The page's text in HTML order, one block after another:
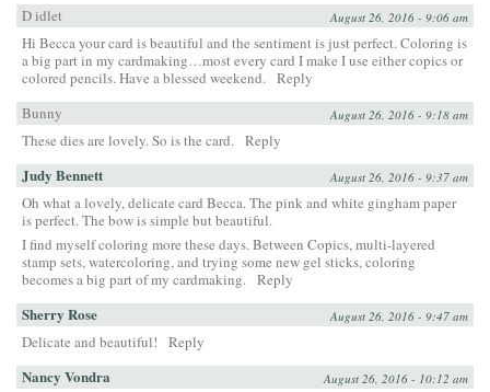
D idlet
August 26, 2016 - 9:06 am
Hi Becca your card is beautiful and the sentiment is just perfect. Coloring is
a big part in my cardmaking…most every card I make I use either copics or
colored pencils. Have a blessed weekend. Reply
Bunny
August 26, 2016 - 9:18 am
These dies are lovely. So is the card. Reply
Judy Bennett August 26, 2016 - 9:37 am
Oh what a lovely, delicate card Becca. The pink and white gingham paper
is perfect. The bow is simple but beautiful.
I find myself coloring more these days. Between Copics, multi-layered
stamp sets, watercoloring, and trying some new gel sticks, coloring
becomes a big part of my cardmaking. Reply
Sherry Rose August 26, 2016 - 9:47 am
Delicate and beautiful! Reply
Nancy Vondra August 26, 2016 - 10:12 am